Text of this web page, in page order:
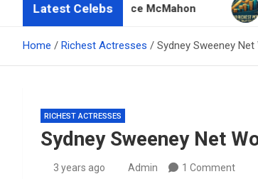
Latest Celebs
Owned By Vince McMahon Top
Home Richest Actresses Sydney Sweeney
RICHEST ACTRESSES
Sydney Sweeney Net
3 years ago Admin 1 Comment